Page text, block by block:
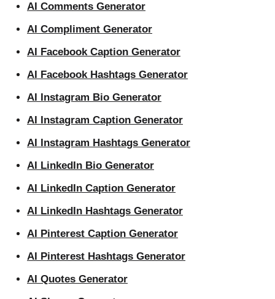
AI Comments Generator
AI Compliment Generator
AI Facebook Caption Generator
AI Facebook Hashtags Generator
AI Instagram Bio Generator
AI Instagram Caption Generator
AI Instagram Hashtags Generator
AI LinkedIn Bio Generator
AI LinkedIn Caption Generator
AI LinkedIn Hashtags Generator
AI Pinterest Caption Generator
AI Pinterest Hashtags Generator
AI Quotes Generator